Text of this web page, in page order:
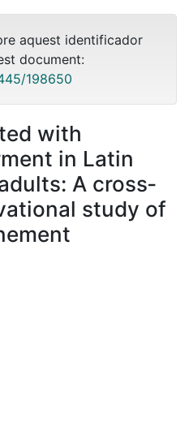
aquest identificador
document:
198650
with
in Latin
A cross‐
study of